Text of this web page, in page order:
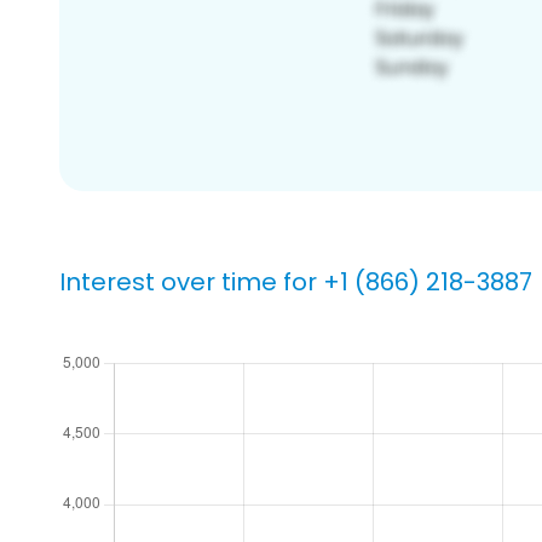
Interest over time for +1 (866) 218-3887